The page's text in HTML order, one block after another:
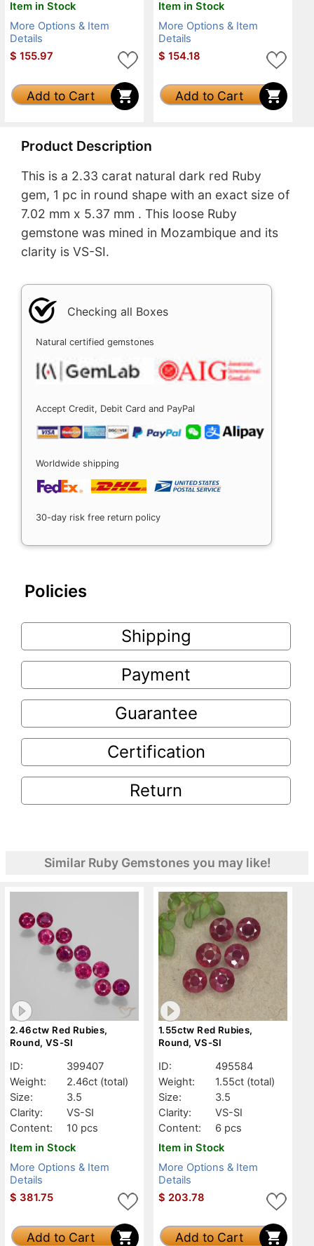
Item in Stock
More Options & Item
Details
$ 155.97
Add to Cart
Item in Stock
More Options & Item
Details
$ 154.18
Add to Cart
Product Description
This is a 2.33 carat natural dark red Ruby
gem, 1 pc in round shape with an exact size of
7.02 mm x 5.37 mm . This loose Ruby
gemstone was mined in Mozambique and its
clarity is VS-SI.
Checking all Boxes
Natural certified gemstones
Accept Credit, Debit Card and PayPal
Worldwide shipping
30-day risk free return policy
Policies
Shipping
Payment
Guarantee
Certification
Return
Similar Ruby Gemstones you may like!
2.46ctw Red Rubies,
Round, VS-SI
ID:
399407
Weight:
2.46ct (total)
Size:
3.5
Clarity:
VS-SI
Content:
10 pcs
Item in Stock
More Options & Item
Details
$ 381.75
Add to Cart
1.55ctw Red Rubies,
Round, VS-SI
ID:
495584
Weight:
1.55ct (total)
Size:
3.5
Clarity:
VS-SI
Content:
6 pcs
Item in Stock
More Options & Item
Details
$ 203.78
Add to Cart